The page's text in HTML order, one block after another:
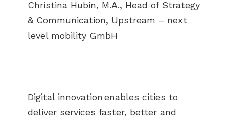
Christina Hubin, M.A., Head of Strategy
& Communication, Upstream – next
level mobility GmbH
Digital innovation enables cities to
deliver services faster, better and